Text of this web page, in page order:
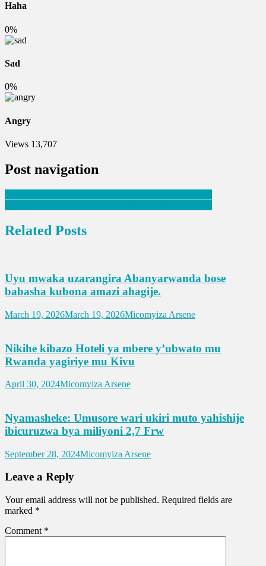
Haha
0%
Sad
0%
Angry
Views 13,707
Post navigation
Related Posts
Uyu mwaka uzarangira Abanyarwanda bose
babasha kubona amazi ahagije.
March 19, 2026March 19, 2026Micomyiza Arsene
Nikihe kibazo Hoteli ya mbere y’ubwato mu
Rwanda yagiriye mu Kivu
April 30, 2024Micomyiza Arsene
Nyamasheke: Umusore wari ukiri muto yahishije
ibicuruzwa bya miliyoni 2,7 Frw
September 28, 2024Micomyiza Arsene
Leave a Reply
Your email address will not be published. Required fields are
marked *
Comment *